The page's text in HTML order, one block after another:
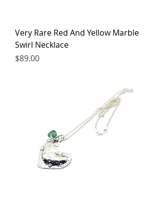
Very Rare Red And Yellow Marble
Swirl Necklace
Price
$89.00